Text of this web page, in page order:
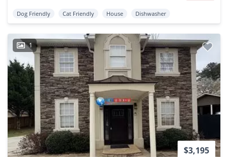
Dog Friendly Cat Friendly House Dishwasher
1
$3,195